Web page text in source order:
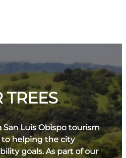
TREES
San Luis Obispo tourism
helping the city
goals. As part of our